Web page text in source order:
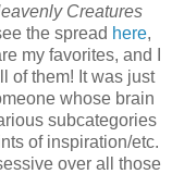
Creatures
the spread here,
my favorites, and I
of them! It was just
whose brain
subcategories
of inspiration/etc.
over all those